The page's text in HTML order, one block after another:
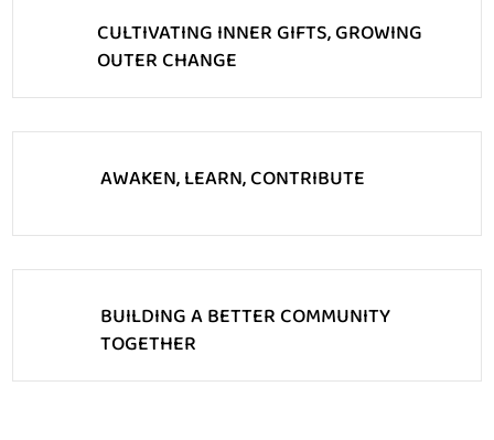
CULTIVATING INNER GIFTS, GROWING
OUTER CHANGE
AWAKEN, LEARN, CONTRIBUTE
BUILDING A BETTER COMMUNITY
TOGETHER